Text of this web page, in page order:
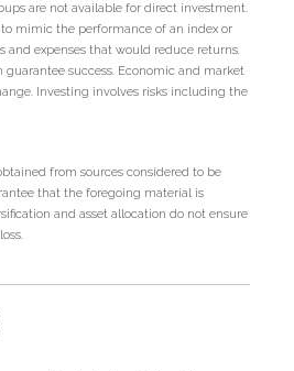
are not available for direct investment.
mimic the performance of an index or
and expenses that would reduce returns.
success. Economic and market
Investing involves risks including the
from sources considered to be
that the foregoing material is
and asset allocation do not ensure